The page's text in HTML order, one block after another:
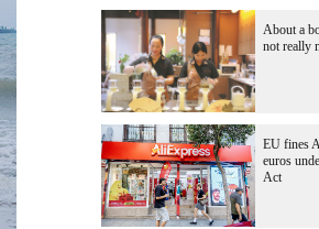
About a
not really
EU fines
euros
Act